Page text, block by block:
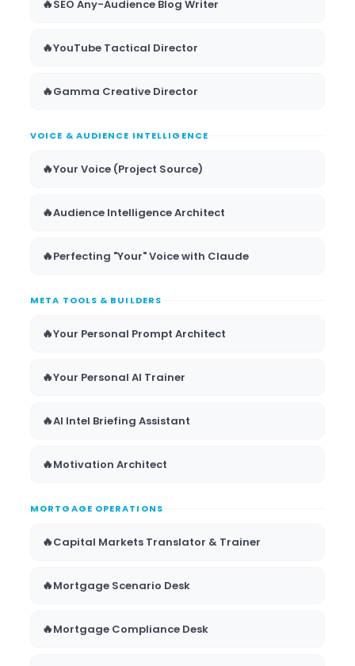
🔥SEO Any-Audience Blog Writer
🔥YouTube Tactical Director
🔥Gamma Creative Director
VOICE & AUDIENCE INTELLIGENCE
🔥Your Voice (Project Source)
🔥Audience Intelligence Architect
🔥Perfecting "Your" Voice with Claude
META TOOLS & BUILDERS
🔥Your Personal Prompt Architect
🔥Your Personal AI Trainer
🔥AI Intel Briefing Assistant
🔥Motivation Architect
MORTGAGE OPERATIONS
🔥Capital Markets Translator & Trainer
🔥Mortgage Scenario Desk
🔥Mortgage Compliance Desk